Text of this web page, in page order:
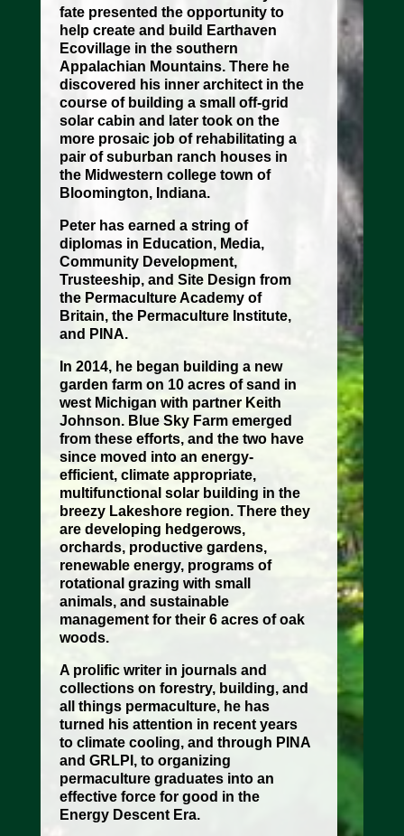
fate presented the opportunity to
help create and build Earthaven
Ecovillage in the southern
Appalachian Mountains. There he
discovered his inner architect in the
course of building a small off-grid
solar cabin and later took on the
more prosaic job of rehabilitating a
pair of suburban ranch houses in
the Midwestern college town of
Bloomington, Indiana.
Peter has earned a string of
diplomas in Education, Media,
Community Development,
Trusteeship, and Site Design from
the Permaculture Academy of
Britain, the Permaculture Institute,
and PINA.
In 2014, he began building a new
garden farm on 10 acres of sand in
west Michigan with partner Keith
Johnson. Blue Sky Farm emerged
from these efforts, and the two have
since moved into an energy-
efficient, climate appropriate,
multifunctional solar building in the
breezy Lakeshore region. There they
are developing hedgerows,
orchards, productive gardens,
renewable energy, programs of
rotational grazing with small
animals, and sustainable
management for their 6 acres of oak
woods.
A prolific writer in journals and
collections on forestry, building, and
all things permaculture, he has
turned his attention in recent years
to climate cooling, and through PINA
and GRLPI, to organizing
permaculture graduates into an
effective force for good in the
Energy Descent Era.